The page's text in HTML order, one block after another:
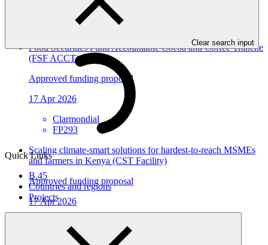
Clear search input
Quick Links
B.45
Countries and regions
Projects
Food Securities Fund Accountable Cocoa and Coffee Tranche
(FSF ACCT)
Approved funding proposal
17 Apr 2026
Clarmondial
FP293
Scaling climate-smart solutions for hardest-to-reach MSMEs
and farmers in Kenya (CST Facility)
Approved funding proposal
17 Apr 2026
FP292